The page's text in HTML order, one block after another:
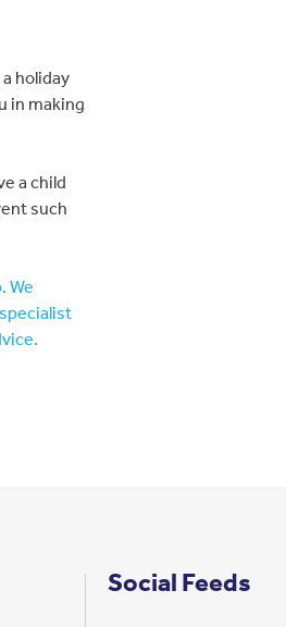
holiday
in making
a child
such
We
Social Feeds